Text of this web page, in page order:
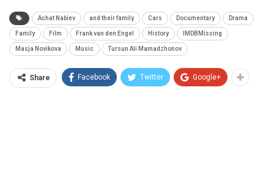
Achat Nabiev and their family Cars Documentary Drama
Family Film Frank van den Engel History IMDBMissing
Masja Novikova Music Tursun Ali Mamadzhonov
Share Facebook Twitter Google+